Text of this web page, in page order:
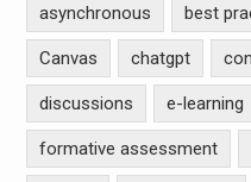
asynchronous best
Canvas chatgpt
discussions e-learning
formative assessment